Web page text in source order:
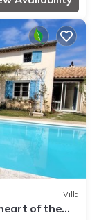
Villa
of the